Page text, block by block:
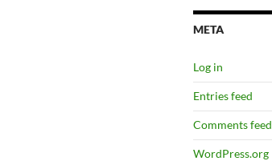
META
Log in
Entries feed
Comments feed
WordPress.org